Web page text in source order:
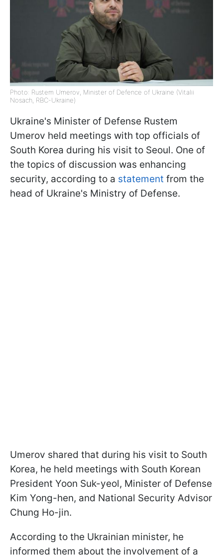
Photo: Rustem Umerov, Minister of Defence of Ukraine (Vitalii
Nosach, RBC-Ukraine)
Ukraine's Minister of Defense Rustem
Umerov held meetings with top officials of
South Korea during his visit to Seoul. One of
the topics of discussion was enhancing
security, according to a statement from the
head of Ukraine's Ministry of Defense.
Umerov shared that during his visit to South
Korea, he held meetings with South Korean
President Yoon Suk-yeol, Minister of Defense
Kim Yong-hen, and National Security Advisor
Chung Ho-jin.
According to the Ukrainian minister, he
informed them about the involvement of a